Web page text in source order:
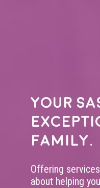
Your
family.
Offering
about helping